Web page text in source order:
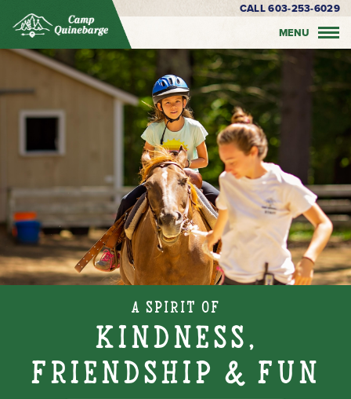
CALL 603-253-6029
MENU
A Spirit of
Kindness,
Friendship & Fun